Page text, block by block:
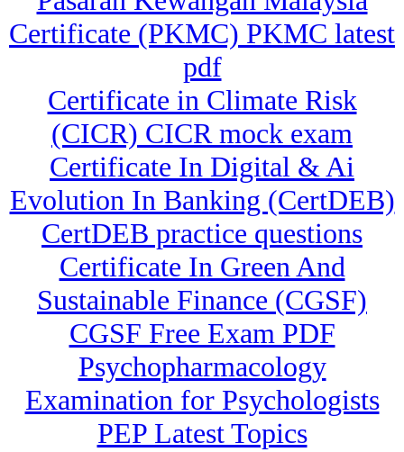
Certificate (PKMC) PKMC latest
pdf
Certificate in Climate Risk
(CICR) CICR mock exam
Certificate In Digital & Ai
Evolution In Banking (CertDEB)
CertDEB practice questions
Certificate In Green And
Sustainable Finance (CGSF)
CGSF Free Exam PDF
Psychopharmacology
Examination for Psychologists
PEP Latest Topics